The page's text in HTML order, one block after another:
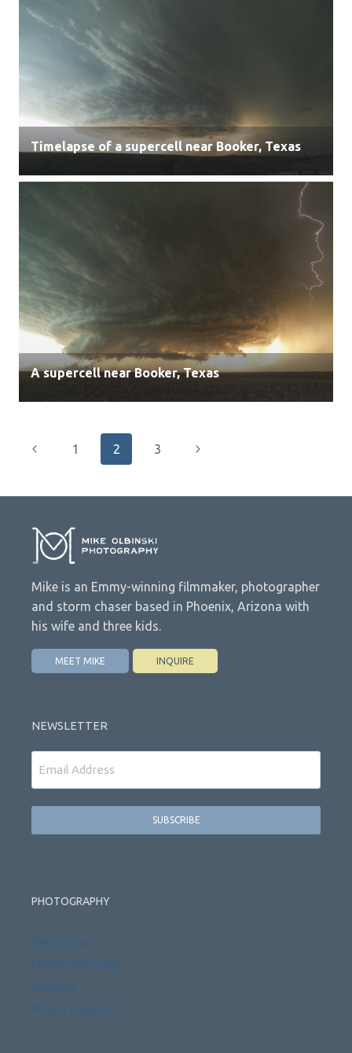
Timelapse of a supercell near Booker, Texas
A supercell near Booker, Texas
Page
Previous1 2 3
Next
Mike is an Emmy-winning filmmaker, photographer
and storm chaser based in Phoenix, Arizona with
his wife and three kids.
MEET MIKE INQUIRE
NEWSLETTER
PHOTOGRAPHY
Weddings
Family Portraits
Reviews
Photo Galleries